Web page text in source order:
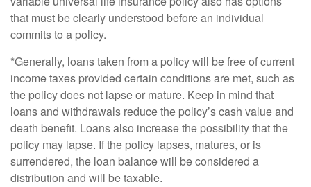
that must be clearly understood before an individual
commits to a policy.
*Generally, loans taken from a policy will be free of current
income taxes provided certain conditions are met, such as
the policy does not lapse or mature. Keep in mind that
loans and withdrawals reduce the policy’s cash value and
death benefit. Loans also increase the possibility that the
policy may lapse. If the policy lapses, matures, or is
surrendered, the loan balance will be considered a
distribution and will be taxable.